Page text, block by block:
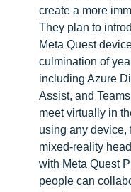
create a more
They plan to
Meta Quest
culmination of
including Azure
Assist, and
meet virtually in
using any device,
mixed-reality
with Meta Quest
people can